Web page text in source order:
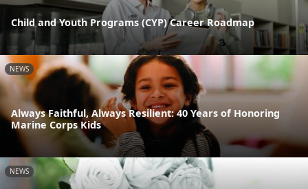
Child and Youth Programs (CYP) Career Roadmap
NEWS
Always Faithful, Always Resilient: 40 Years of Honoring
Marine Corps Kids
NEWS